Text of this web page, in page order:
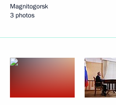
Magnitogorsk
3 photos